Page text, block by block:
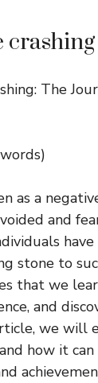
crashing
The
as a
and
stone to
that we
and
we will
how it